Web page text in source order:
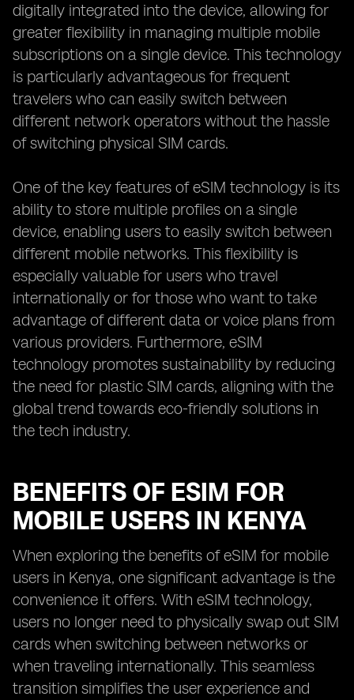
digitally integrated into the device, allowing for
greater flexibility in managing multiple mobile
subscriptions on a single device. This technology
is particularly advantageous for frequent
travelers who can easily switch between
different network operators without the hassle
of switching physical SIM cards.
One of the key features of eSIM technology is its
ability to store multiple profiles on a single
device, enabling users to easily switch between
different mobile networks. This flexibility is
especially valuable for users who travel
internationally or for those who want to take
advantage of different data or voice plans from
various providers. Furthermore, eSIM
technology promotes sustainability by reducing
the need for plastic SIM cards, aligning with the
global trend towards eco-friendly solutions in
the tech industry.
BENEFITS OF ESIM FOR
MOBILE USERS IN KENYA
When exploring the benefits of eSIM for mobile
users in Kenya, one significant advantage is the
convenience it offers. With eSIM technology,
users no longer need to physically swap out SIM
cards when switching between networks or
when traveling internationally. This seamless
transition simplifies the user experience and